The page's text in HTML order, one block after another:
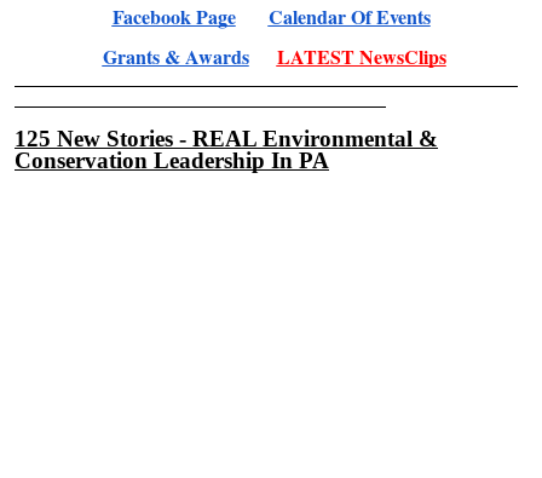
Facebook Page
Calendar Of Events
Grants & Awards
LATEST NewsClips
125 New Stories - REAL Environmental &
Conservation Leadership In PA